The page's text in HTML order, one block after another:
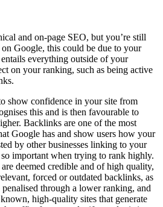
and on-page SEO, but you’re still
Google, this could be due to your
everything outside of your
on your ranking, such as being active
show confidence in your site from
this and is then favourable to
Backlinks are one of the most
Google has and show users how your
by other businesses linking to your
important when trying to rank highly.
deemed credible and of high quality,
forced or outdated backlinks, as
through a lower ranking, and
high-quality sites that generate